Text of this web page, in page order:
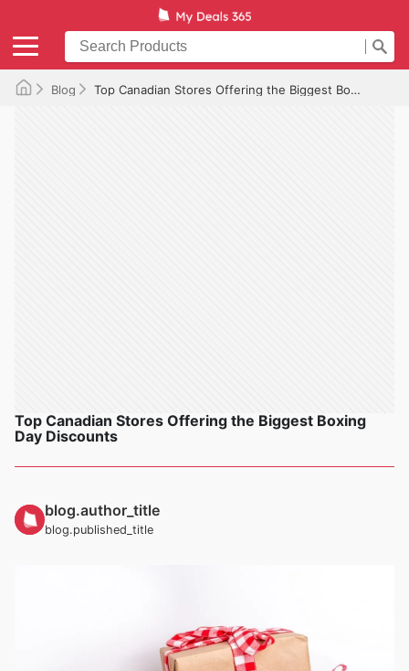
Blog Top Canadian Stores Offering the Biggest Boxing Day Discounts
Top Canadian Stores Offering the Biggest Boxing
Day Discounts
blog.author_title
blog.published_title